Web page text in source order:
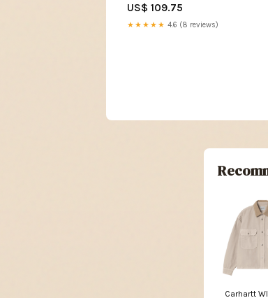
US$ 109.75
★★★★★ 4.6 (8 reviews)
Carhartt